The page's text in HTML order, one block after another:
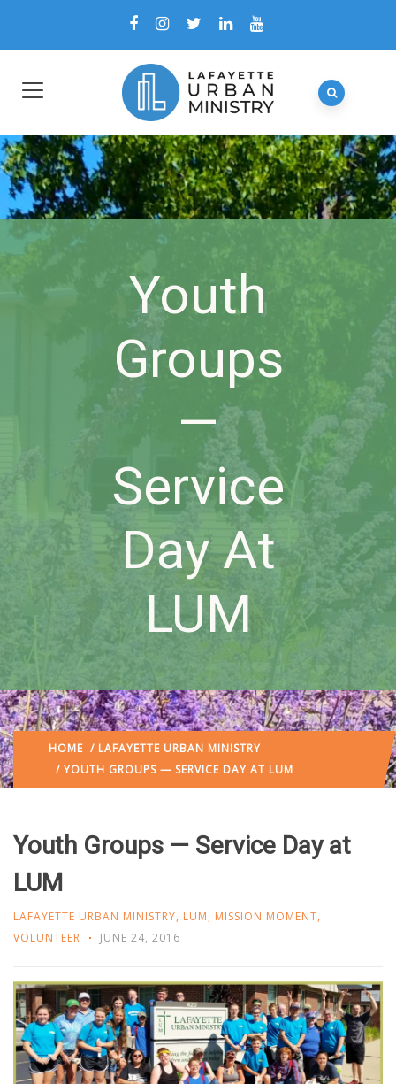
Youth
Groups
—
Service
Day At
LUM
HOME / LAFAYETTE URBAN MINISTRY
/ YOUTH GROUPS — SERVICE DAY AT LUM
Youth Groups — Service Day at
LUM
LAFAYETTE URBAN MINISTRY, LUM, MISSION MOMENT,
VOLUNTEER
JUNE 24, 2016